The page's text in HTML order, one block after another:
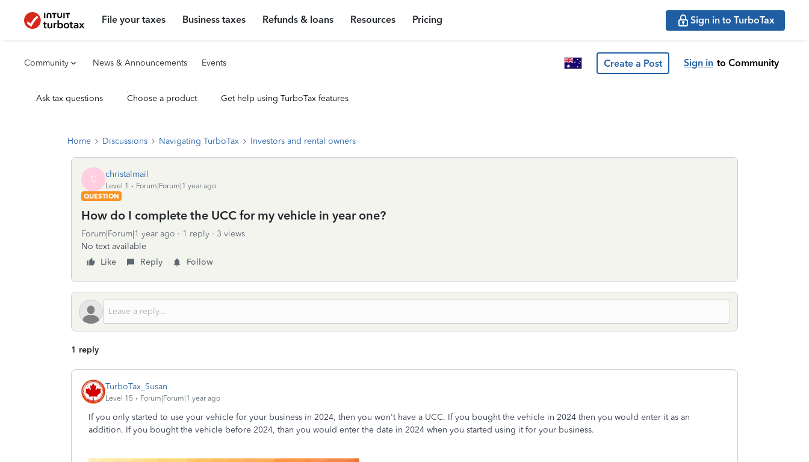
File your taxes Business taxes Refunds & loans Resources Pricing Sign in to TurboTax
Community News & Announcements Events Create a Post Sign in to Community
Ask tax questions Choose a product Get help using TurboTax features
Home Discussions Navigating TurboTax Investors and rental owners
C christalmail
Level 1
Forum|Forum|1 year ago
QUESTION
How do I complete the UCC for my vehicle in year one?
Forum|Forum|1 year ago 1 reply
3 views
No text available
Like
Reply Follow
1 reply
TurboTax_Susan
Level 15 Forum|Forum|1 year ago
If you only started to use your vehicle for your business in 2024, then you won't have a UCC. If you bought the vehicle in 2024 then you would enter it as an
addition. If you bought the vehicle before 2024, than you would enter the date in 2024 when you started using it for your business.